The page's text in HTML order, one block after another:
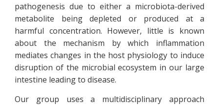
pathogenesis due to either a microbiota-derived
metabolite being depleted or produced at a
harmful concentration. However, little is known
about the mechanism by which inflammation
mediates changes in the host physiology to induce
disruption of the microbial ecosystem in our large
intestine leading to disease.
Our group uses a multidisciplinary approach